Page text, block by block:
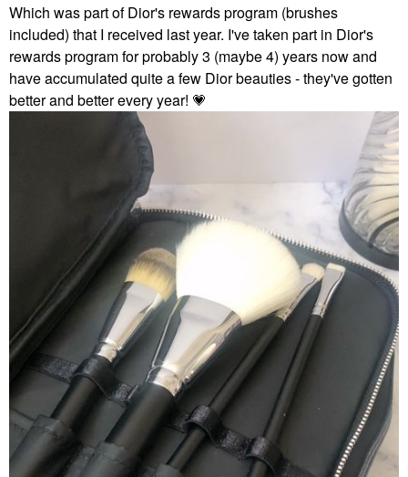
Which was part of Dior's rewards program (brushes
included) that I received last year. I've taken part in Dior's
rewards program for probably 3 (maybe 4) years now and
have accumulated quite a few Dior beauties - they've gotten
better and better every year! 💗